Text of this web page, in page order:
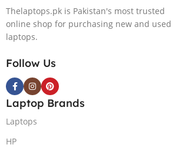
Thelaptops.pk is Pakistan's most trusted
online shop for purchasing new and used
laptops.
Follow Us
Laptop Brands
Laptops
HP